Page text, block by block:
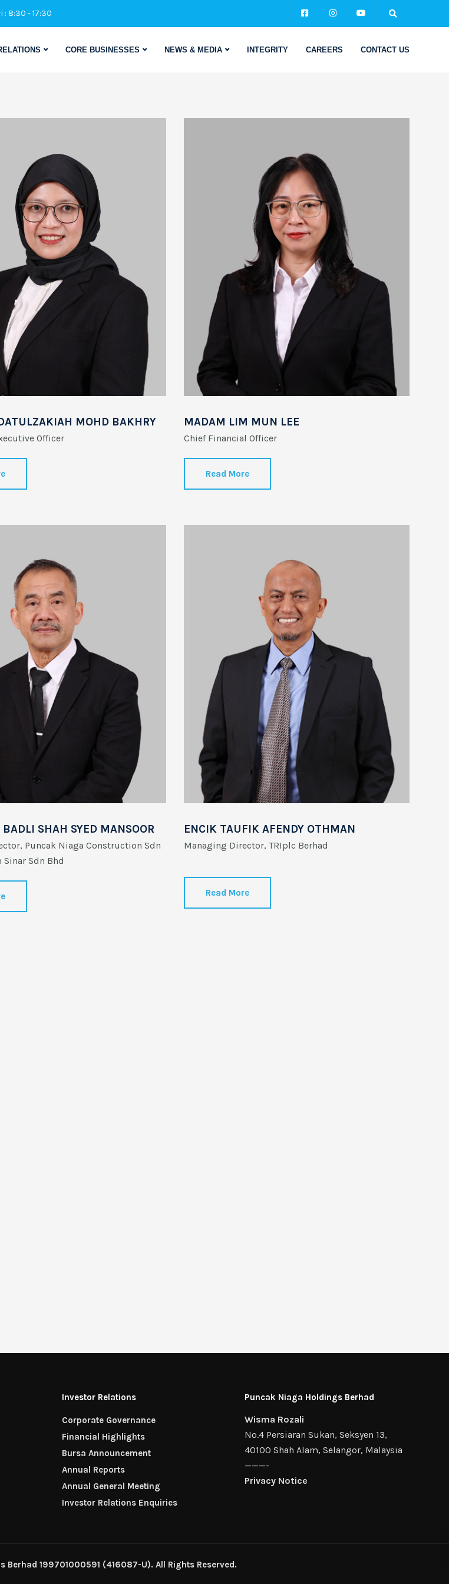
: 8:30 - 17:30
CORE BUSINESSES NEWS & MEDIA INTEGRITY CAREERS CONTACT US
MOHD BAKHRY
Officer
MADAM LIM MUN LEE
Chief Financial Officer
Read More
SHAH SYED MANSOOR
Puncak Niaga Construction Sdn
Sdn Bhd
ENCIK TAUFIK AFENDY OTHMAN
Managing Director, TRIplc Berhad
Read More
Investor Relations
Corporate Governance
Financial Highlights
Bursa Announcement
Annual Reports
Annual General Meeting
Investor Relations Enquiries
Puncak Niaga Holdings Berhad
Wisma Rozali
No.4 Persiaran Sukan, Seksyen 13,
40100 Shah Alam, Selangor, Malaysia
———-
Privacy Notice
199701000591 (416087-U). All Rights Reserved.